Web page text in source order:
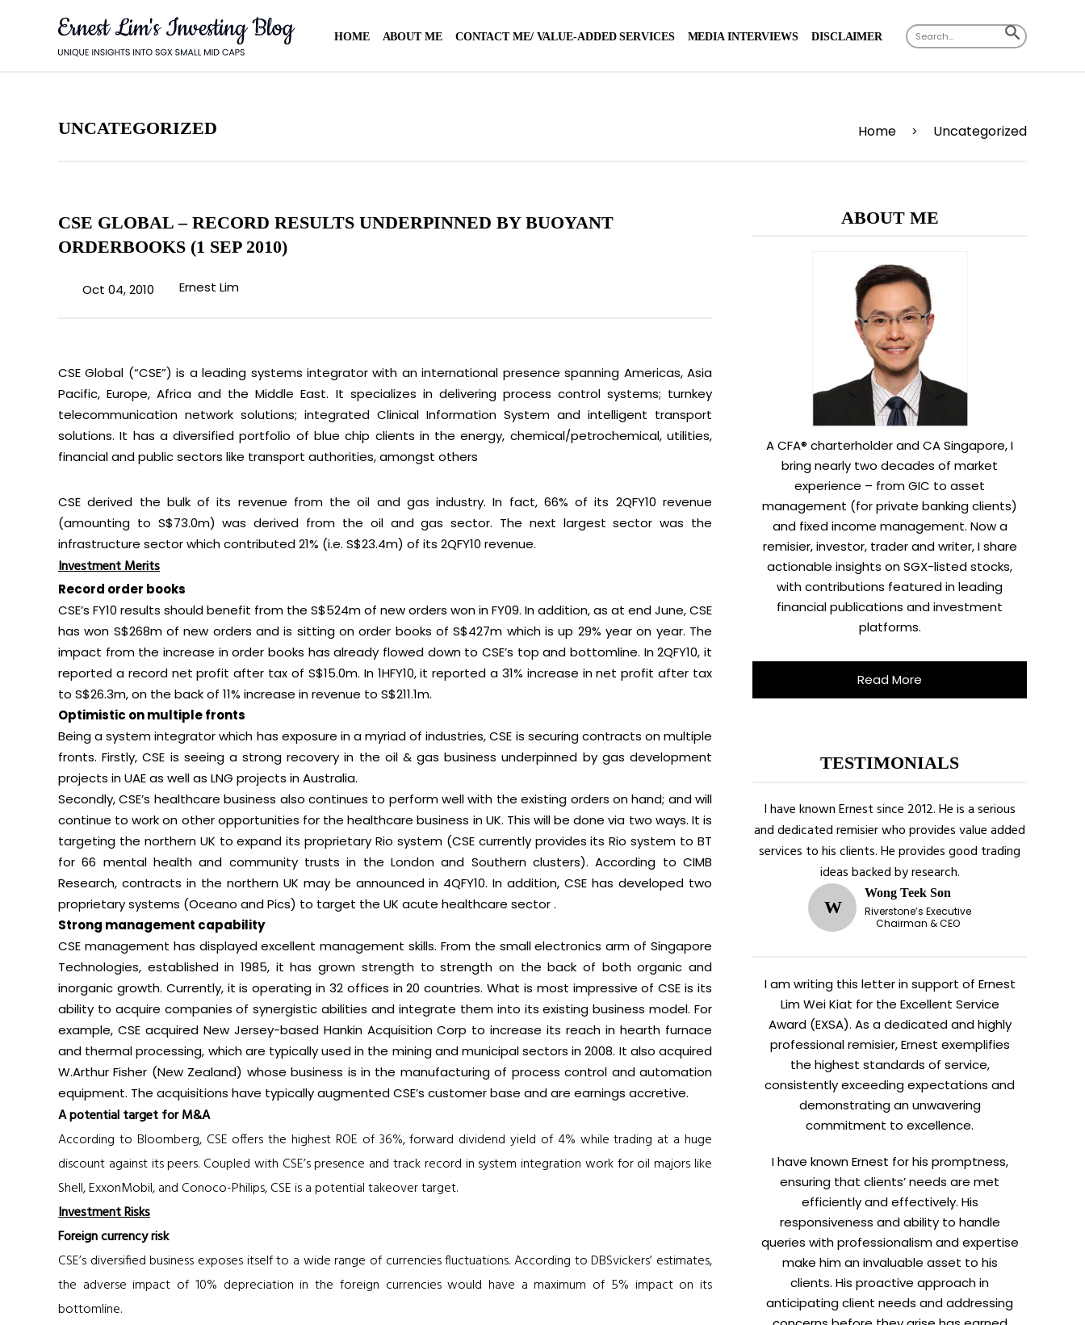
HOME ABOUT ME CONTACT ME/ VALUE-ADDED SERVICES MEDIA INTERVIEWS DISCLAIMER Search
for:
SEARCH
BUTTON
UNCATEGORIZED Home > Uncategorized
CSE GLOBAL – RECORD RESULTS UNDERPINNED BY BUOYANT
ORDERBOOKS (1 SEP 2010)
Oct 04, 2010 Ernest Lim
CSE Global (“CSE”) is a leading systems integrator with an international presence spanning Americas, Asia
Pacific, Europe, Africa and the Middle East. It specializes in delivering process control systems; turnkey
telecommunication network solutions; integrated Clinical Information System and intelligent transport
solutions. It has a diversified portfolio of blue chip clients in the energy, chemical/petrochemical, utilities,
financial and public sectors like transport authorities, amongst others
CSE derived the bulk of its revenue from the oil and gas industry. In fact, 66% of its 2QFY10 revenue
(amounting to S$73.0m) was derived from the oil and gas sector. The next largest sector was the
infrastructure sector which contributed 21% (i.e. S$23.4m) of its 2QFY10 revenue.
Investment Merits
Record order books
CSE’s FY10 results should benefit from the S$524m of new orders won in FY09. In addition, as at end June, CSE
has won S$268m of new orders and is sitting on order books of S$427m which is up 29% year on year. The
impact from the increase in order books has already flowed down to CSE’s top and bottomline. In 2QFY10, it
reported a record net profit after tax of S$15.0m. In 1HFY10, it reported a 31% increase in net profit after tax
to S$26.3m, on the back of 11% increase in revenue to S$211.1m.
Optimistic on multiple fronts
Being a system integrator which has exposure in a myriad of industries, CSE is securing contracts on multiple
fronts. Firstly, CSE is seeing a strong recovery in the oil & gas business underpinned by gas development
projects in UAE as well as LNG projects in Australia.
Secondly, CSE’s healthcare business also continues to perform well with the existing orders on hand; and will
continue to work on other opportunities for the healthcare business in UK. This will be done via two ways. It is
targeting the northern UK to expand its proprietary Rio system (CSE currently provides its Rio system to BT
for 66 mental health and community trusts in the London and Southern clusters). According to CIMB
Research, contracts in the northern UK may be announced in 4QFY10. In addition, CSE has developed two
proprietary systems (Oceano and Pics) to target the UK acute healthcare sector .
Strong management capability
CSE management has displayed excellent management skills. From the small electronics arm of Singapore
Technologies, established in 1985, it has grown strength to strength on the back of both organic and
inorganic growth. Currently, it is operating in 32 offices in 20 countries. What is most impressive of CSE is its
ability to acquire companies of synergistic abilities and integrate them into its existing business model. For
example, CSE acquired New Jersey-based Hankin Acquisition Corp to increase its reach in hearth furnace
and thermal processing, which are typically used in the mining and municipal sectors in 2008. It also acquired
W.Arthur Fisher (New Zealand) whose business is in the manufacturing of process control and automation
equipment. The acquisitions have typically augmented CSE’s customer base and are earnings accretive.
A potential target for M&A
According to Bloomberg, CSE offers the highest ROE of 36%, forward dividend yield of 4% while trading at a huge
discount against its peers. Coupled with CSE’s presence and track record in system integration work for oil majors like
Shell, ExxonMobil, and Conoco-Philips, CSE is a potential takeover target.
Investment Risks
Foreign currency risk
CSE’s diversified business exposes itself to a wide range of currencies fluctuations. According to DBSvickers’ estimates,
the adverse impact of 10% depreciation in the foreign currencies would have a maximum of 5% impact on its
bottomline.
ABOUT ME
A CFA® charterholder and CA Singapore, I
bring nearly two decades of market
experience – from GIC to asset
management (for private banking clients)
and fixed income management. Now a
remisier, investor, trader and writer, I share
actionable insights on SGX-listed stocks,
with contributions featured in leading
financial publications and investment
platforms.
Read More
TESTIMONIALS
I have known Ernest since 2012. He is a serious
and dedicated remisier who provides value added
services to his clients. He provides good trading
ideas backed by research.
W
Wong Teek Son
Riverstone’s Executive
Chairman & CEO
I am writing this letter in support of Ernest
Lim Wei Kiat for the Excellent Service
Award (EXSA). As a dedicated and highly
professional remisier, Ernest exemplifies
the highest standards of service,
consistently exceeding expectations and
demonstrating an unwavering
commitment to excellence.
I have known Ernest for his promptness,
ensuring that clients’ needs are met
efficiently and effectively. His
responsiveness and ability to handle
queries with professionalism and expertise
make him an invaluable asset to his
clients. His proactive approach in
anticipating client needs and addressing